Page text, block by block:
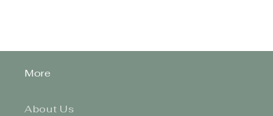
More
About Us